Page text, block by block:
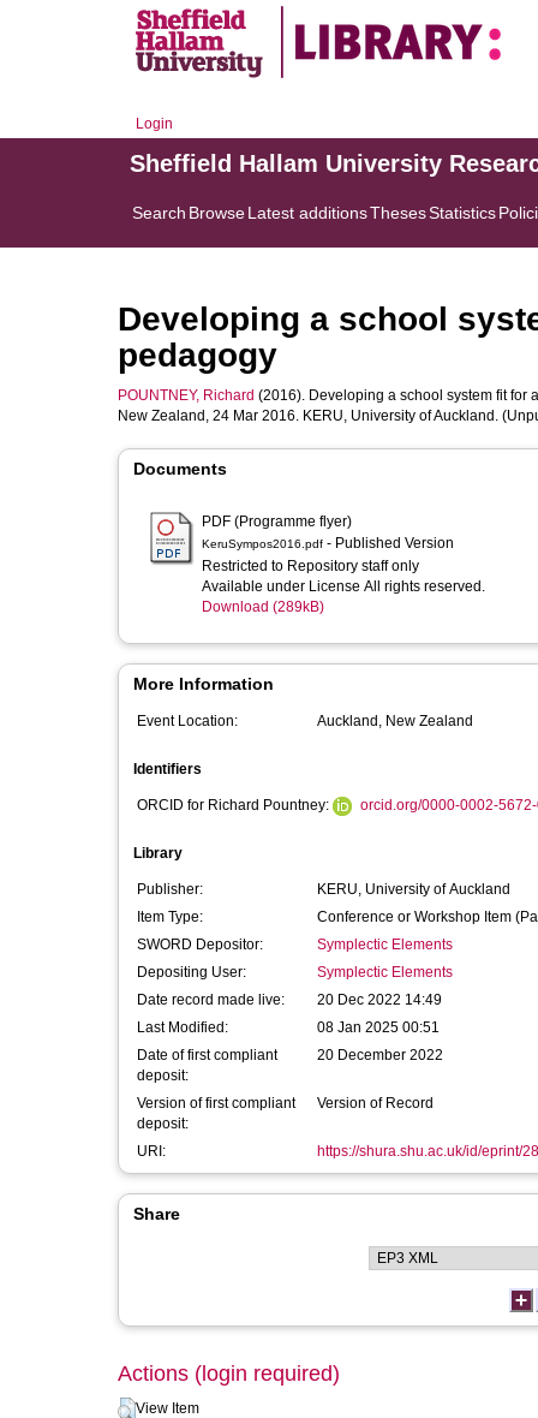
Login
Sheffield Hallam University
Search BrowseLatest additionsThesesStatistics
Developing a school
pedagogy
POUNTNEY, Richard (2016). Developing a school system fit for
New Zealand, 24 Mar 2016. KERU, University of Auckland.
Documents
PDF (Programme flyer)
KeruSympos2016.pdf - Published Version
Restricted to Repository staff only
Available under License All rights reserved.
Download (289kB)
More Information
Event Location: Auckland, New Zealand
Identifiers
ORCID for Richard Pountney: orcid.org/0000-0002-
Library
Publisher:
KERU, University of Auckland
Item Type:
Conference or Workshop Item
SWORD Depositor:
Symplectic Elements
Depositing User:
Symplectic Elements
Date record made live:
20 Dec 2022 14:49
Last Modified:
08 Jan 2025 00:51
Date of first compliant
deposit:
20 December 2022
Version of first compliant
deposit:
Version of Record
URI: https://shura.shu.ac.uk/id/eprint/
Share
Actions (login required)
View Item